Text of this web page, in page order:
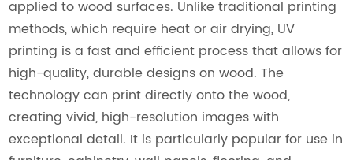
applied to wood surfaces. Unlike traditional printing
methods, which require heat or air drying, UV
printing is a fast and efficient process that allows for
high-quality, durable designs on wood. The
technology can print directly onto the wood,
creating vivid, high-resolution images with
exceptional detail. It is particularly popular for use in